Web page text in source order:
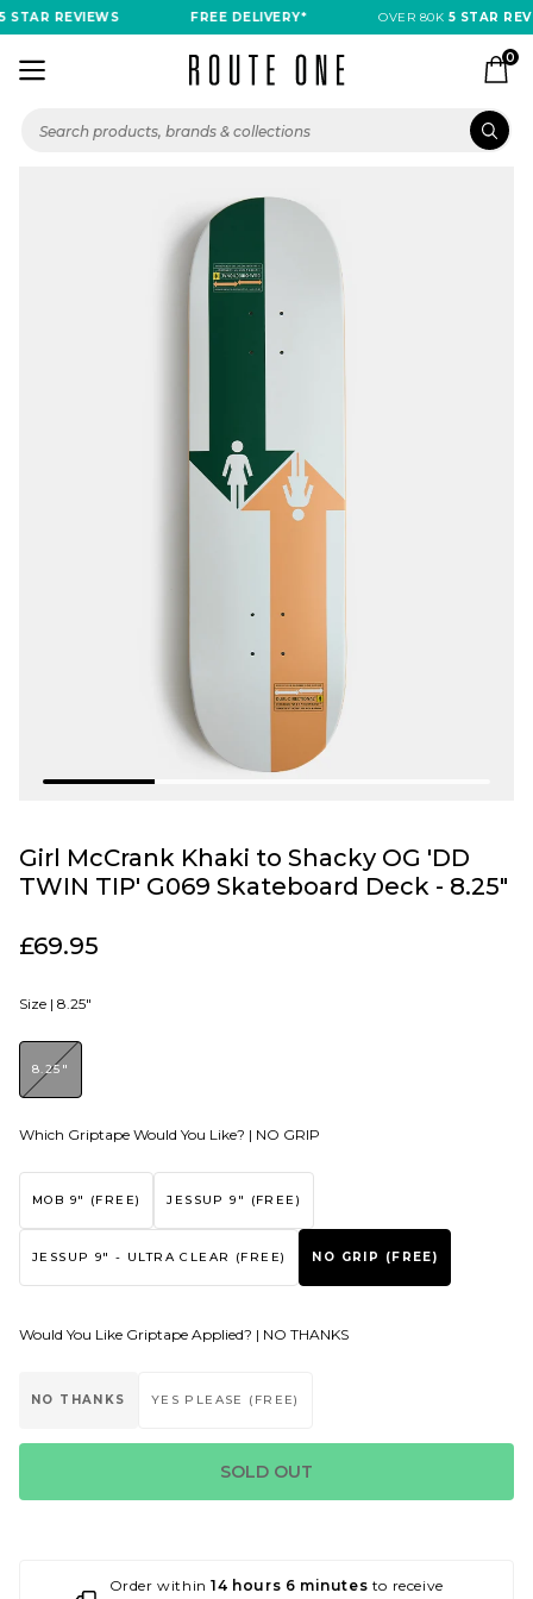
REVIEWS FREE DELIVERY* OVER 80K5 STAR
0
Girl McCrank Khaki to Shacky OG 'DD
TWIN TIP' G069 Skateboard Deck - 8.25"
£69.95
Size | 8.25"
8.25"
Which Griptape Would You Like? | NO GRIP
MOB 9" (FREE) JESSUP 9" (FREE)
JESSUP 9" - ULTRA CLEAR (FREE) NO GRIP (FREE)
Would You Like Griptape Applied? | NO THANKS
NO THANKS YES PLEASE (FREE)
SOLD OUT
Order within14 hours 6 minutes to receive